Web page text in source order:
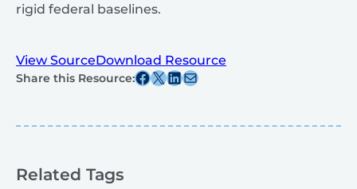
rigid federal baselines.
View SourceDownload Resource
Share this Resource:Share this post on Facebook
Share this post on X Share this post on Linkedin
Share this post via email
Related Tags